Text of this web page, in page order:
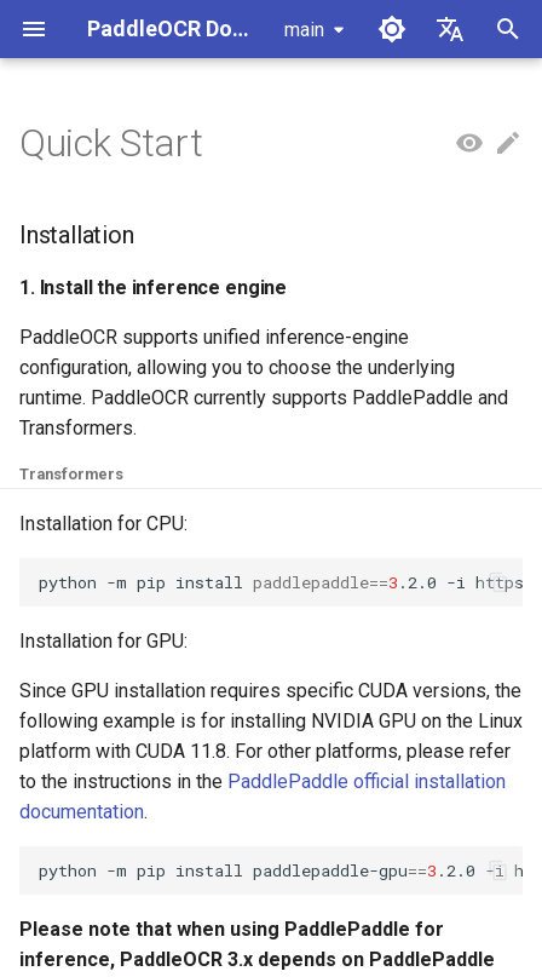
PaddleOCR Documentation main
English
a
l
z
i
n
e
a
r
c
h
Installation
1. Install the inference
Command Line Usage
Python Script Usage
Usage Tutorial
PP-OCRv6 Introduction
Usage Tutorial
PP-StructureV3 Introduction
Usage Tutorial
PP-ChatOCRv4 Introduction
Usage Tutorial
PaddleOCR-VL-1.5
Introduction
PaddleOCR-VL Introduction
Usage Tutorial
PaddleOCR-VL Kunlunxin
Usage Tutorial
PaddleOCR-VL MetaX GPU
Usage Tutorial
Usage Tutorial
PaddleOCR-VL Huawei
Ascend NPU Usage Tutorial
Usage Tutorial
Local Inference
Pipelines
C++ Local Deployment
Serving
Cross-Platform
Other
MCP Server
Agent Skills
Module Overview
Document Image Orientation
Model Module
Formula Recognition Module
Layout Analysis
Seal Text Detection
Table Cell Detection Module
Table Classification Module
Table Structure Recognition
Module
Module
Pipeline Overview
Formula Recognition Pipeline
Document Image
Document Understanding
Pipeline
Pipeline
PP-DocTranslation Pipeline
Data Annotation
Data Synthesis
Datasets
Vertical multi-language
dataset
Dataset
PaddleOCR Multi-Devices
Installation Tutorial
Kunlun XPU PaddlePaddle
Installation Tutorial
PaddleOCR and PaddleX
PaddleOCR 3.x Upgrade
paddleocr Python package
Overview
Quick Start
Model List
Python Inference
CPP Inference
Visual Studio 2019
Community CMake
Compilation Guide
Android Deployment
端侧部署
Paddle2ONNX
Paddle Cloud
Benchmark
Community Contribution
Appendix
Quick Start
Installation
1. Install the inference engine
PaddleOCR supports unified inference-engine
configuration, allowing you to choose the underlying
runtime. PaddleOCR currently supports PaddlePaddle and
Transformers.
Transformers
Installation for CPU:
python -m pip install paddlepaddle==3 .2.0 -i
Installation for GPU:
Since GPU installation requires specific CUDA versions, the
following example is for installing NVIDIA GPU on the Linux
platform with CUDA 11.8. For other platforms, please refer
to the instructions in the PaddlePaddle official installation
documentation.
python -m pip install paddlepaddle-gpu==3 .2.0 -i
Please note that when using PaddlePaddle for
inference, PaddleOCR 3.x depends on PaddlePaddle